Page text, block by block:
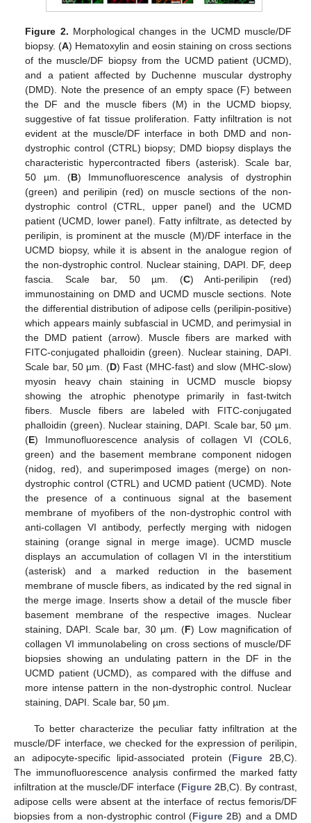
Figure 2. Morphological changes in the UCMD muscle/DF
biopsy. (A) Hematoxylin and eosin staining on cross sections
of the muscle/DF biopsy from the UCMD patient (UCMD),
and a patient affected by Duchenne muscular dystrophy
(DMD). Note the presence of an empty space (F) between
the DF and the muscle fibers (M) in the UCMD biopsy,
suggestive of fat tissue proliferation. Fatty infiltration is not
evident at the muscle/DF interface in both DMD and non-
dystrophic control (CTRL) biopsy; DMD biopsy displays the
characteristic hypercontracted fibers (asterisk). Scale bar,
50 µm. (B) Immunofluorescence analysis of dystrophin
(green) and perilipin (red) on muscle sections of the non-
dystrophic control (CTRL, upper panel) and the UCMD
patient (UCMD, lower panel). Fatty infiltrate, as detected by
perilipin, is prominent at the muscle (M)/DF interface in the
UCMD biopsy, while it is absent in the analogue region of
the non-dystrophic control. Nuclear staining, DAPI. DF, deep
fascia. Scale bar, 50 µm. (C) Anti-perilipin (red)
immunostaining on DMD and UCMD muscle sections. Note
the differential distribution of adipose cells (perilipin-positive)
which appears mainly subfascial in UCMD, and perimysial in
the DMD patient (arrow). Muscle fibers are marked with
FITC-conjugated phalloidin (green). Nuclear staining, DAPI.
Scale bar, 50 µm. (D) Fast (MHC-fast) and slow (MHC-slow)
myosin heavy chain staining in UCMD muscle biopsy
showing the atrophic phenotype primarily in fast-twitch
fibers. Muscle fibers are labeled with FITC-conjugated
phalloidin (green). Nuclear staining, DAPI. Scale bar, 50 µm.
(E) Immunofluorescence analysis of collagen VI (COL6,
green) and the basement membrane component nidogen
(nidog, red), and superimposed images (merge) on non-
dystrophic control (CTRL) and UCMD patient (UCMD). Note
the presence of a continuous signal at the basement
membrane of myofibers of the non-dystrophic control with
anti-collagen VI antibody, perfectly merging with nidogen
staining (orange signal in merge image). UCMD muscle
displays an accumulation of collagen VI in the interstitium
(asterisk) and a marked reduction in the basement
membrane of muscle fibers, as indicated by the red signal in
the merge image. Inserts show a detail of the muscle fiber
basement membrane of the respective images. Nuclear
staining, DAPI. Scale bar, 30 µm. (F) Low magnification of
collagen VI immunolabeling on cross sections of muscle/DF
biopsies showing an undulating pattern in the DF in the
UCMD patient (UCMD), as compared with the diffuse and
more intense pattern in the non-dystrophic control. Nuclear
staining, DAPI. Scale bar, 50 µm.
To better characterize the peculiar fatty infiltration at the
muscle/DF interface, we checked for the expression of perilipin,
an adipocyte-specific lipid-associated protein (Figure 2B,C).
The immunofluorescence analysis confirmed the marked fatty
infiltration at the muscle/DF interface (Figure 2B,C). By contrast,
adipose cells were absent at the interface of rectus femoris/DF
biopsies from a non-dystrophic control (Figure 2B) and a DMD